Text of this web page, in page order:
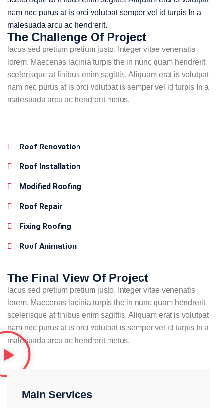
nam nec purus at is orci volutpat semper vel id turpis In a
malesuada arcu ac hendrerit.
The Challenge Of Project
lacus sed pretium pretium justo. Integer vitae venenatis
lorem. Maecenas lacinia turpis the in nunc quam hendrerit
scelerisque at finibus enim sagittis. Aliquam erat is volutpat
nam nec purus at is orci volutpat is semper vel id turpis In a
malesuada arcu ac hendrerit metus.
Roof Renovation
Roof Installation
Modified Roofing
Roof Repair
Fixing Roofing
Roof Animation
The Final View Of Project
lacus sed pretium pretium justo. Integer vitae venenatis
lorem. Maecenas lacinia turpis the in nunc quam hendrerit
scelerisque at finibus enim sagittis. Aliquam erat is volutpat
nam nec purus at is orci volutpat is semper vel id turpis In a
malesuada arcu ac hendrerit metus.
Main Services